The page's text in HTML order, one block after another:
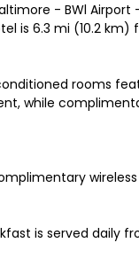
- BWl
is 6.3 mi (10.2
rooms
while
is served daily